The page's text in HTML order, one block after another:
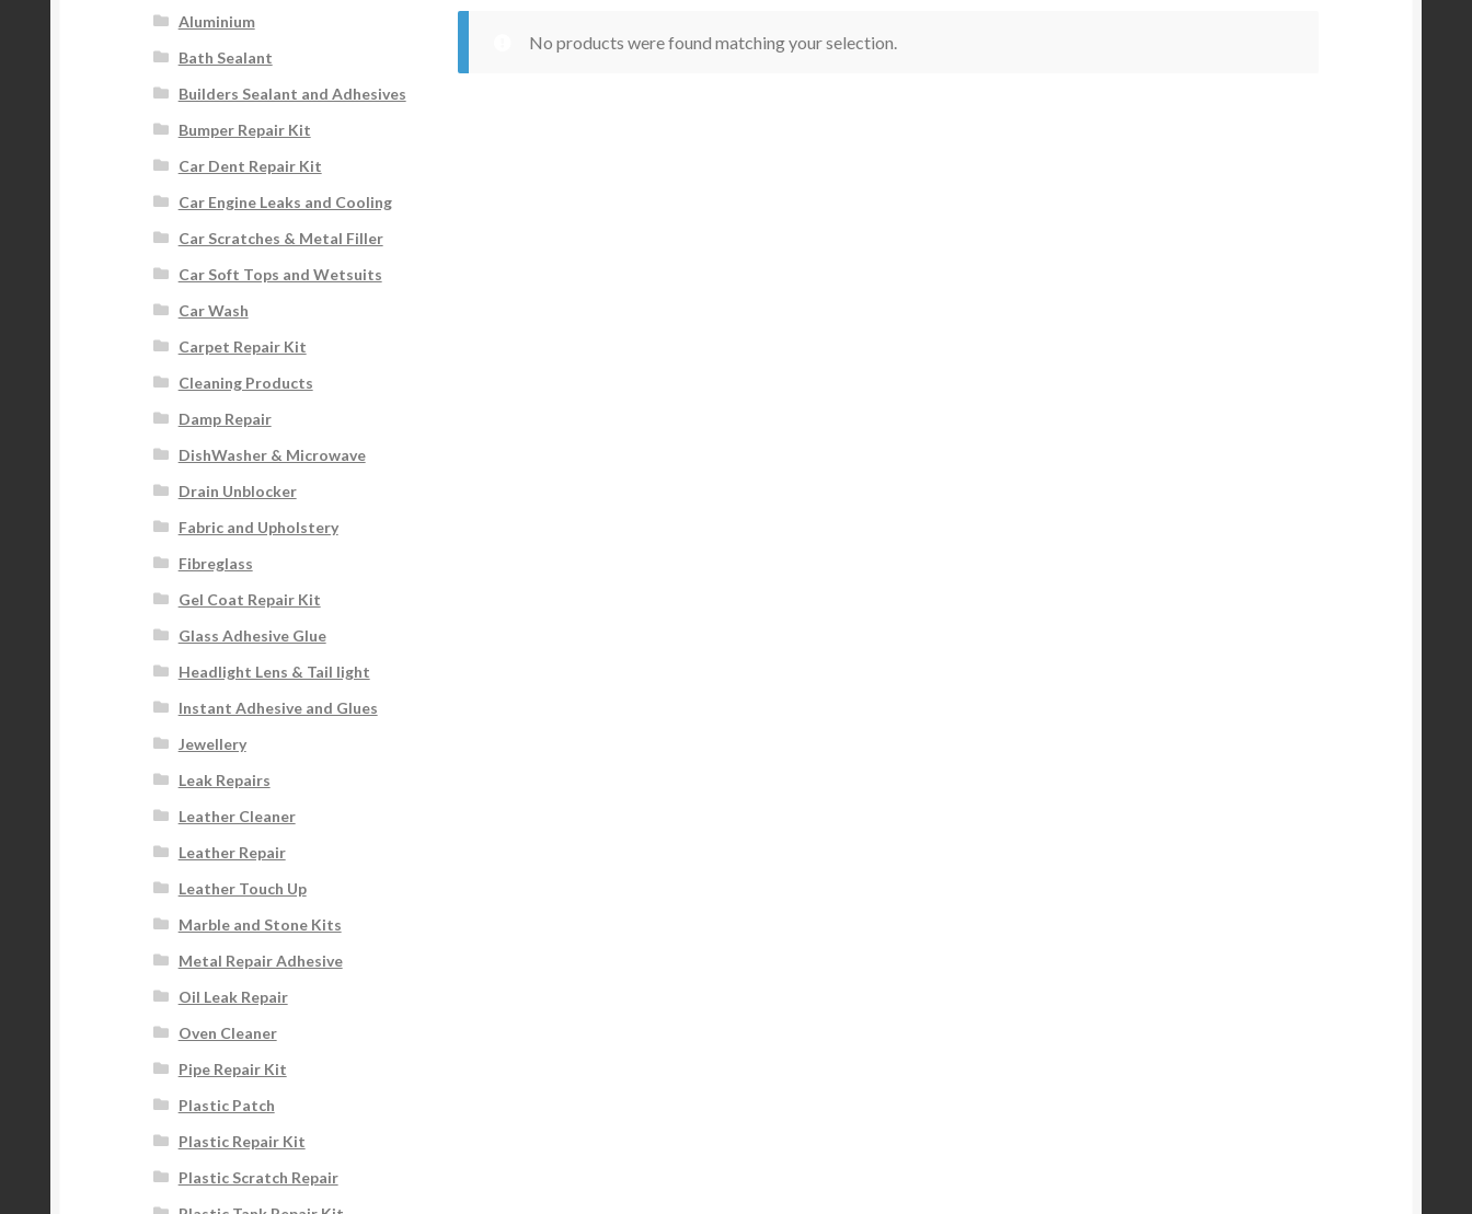
No products were found matching your selection.
Aluminium
Bath Sealant
Builders Sealant and Adhesives
Bumper Repair Kit
Car Dent Repair Kit
Car Engine Leaks and Cooling
Car Scratches & Metal Filler
Car Soft Tops and Wetsuits
Car Wash
Carpet Repair Kit
Cleaning Products
Damp Repair
DishWasher & Microwave
Drain Unblocker
Fabric and Upholstery
Fibreglass
Gel Coat Repair Kit
Glass Adhesive Glue
Headlight Lens & Tail light
Instant Adhesive and Glues
Jewellery
Leak Repairs
Leather Cleaner
Leather Repair
Leather Touch Up
Marble and Stone Kits
Metal Repair Adhesive
Oil Leak Repair
Oven Cleaner
Pipe Repair Kit
Plastic Patch
Plastic Repair Kit
Plastic Scratch Repair